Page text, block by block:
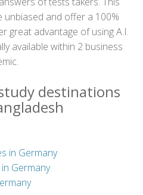
and offer a 100%
great advantage of using A.I.
available within 2 business
destinations
in Germany
Germany